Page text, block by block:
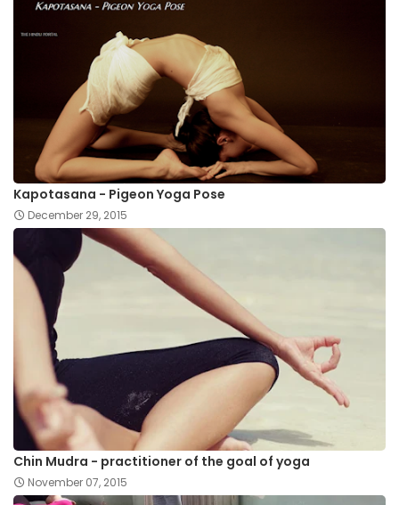
Kapotasana - Pigeon Yoga Pose
December 29, 2015
Chin Mudra - practitioner of the goal of yoga
November 07, 2015